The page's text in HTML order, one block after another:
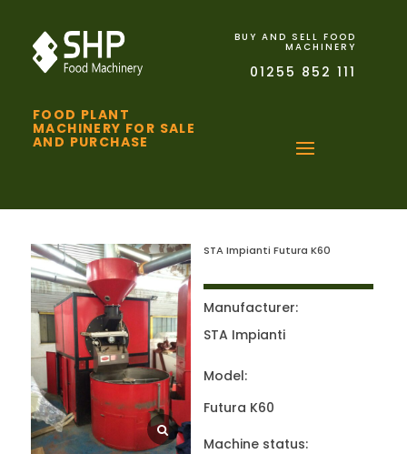
FOOD PLANT
MACHINERY FOR SALE
AND PURCHASE
BUY AND SELL FOOD
MACHINERY
01255 852 111
STA Impianti Futura K60
Manufacturer:
STA Impianti
Model:
Futura K60
Machine status: